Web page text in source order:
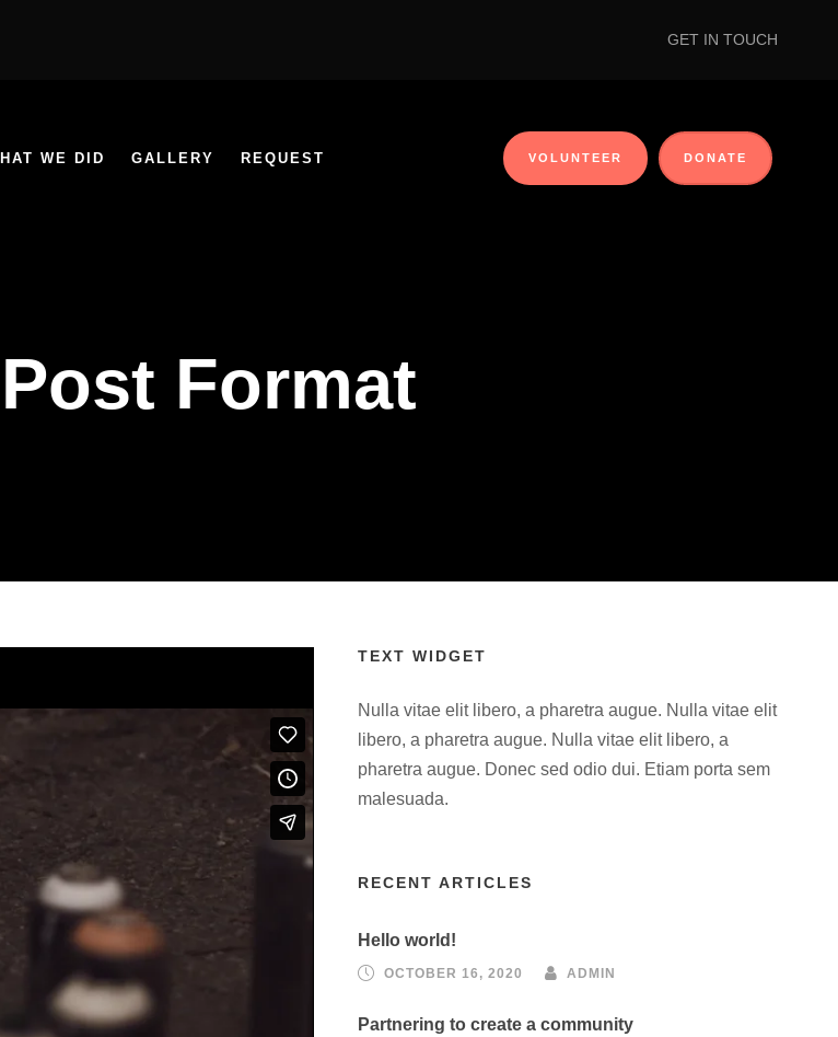
GET IN TOUCH
WE DID GALLERY REQUEST VOLUNTEER DONATE
Format
TEXT WIDGET
Nulla vitae elit libero, a pharetra augue. Nulla vitae elit
libero, a pharetra augue. Nulla vitae elit libero, a
pharetra augue. Donec sed odio dui. Etiam porta sem
malesuada.
RECENT ARTICLES
Hello world!
OCTOBER 16, 2020 ADMIN
Partnering to create a community